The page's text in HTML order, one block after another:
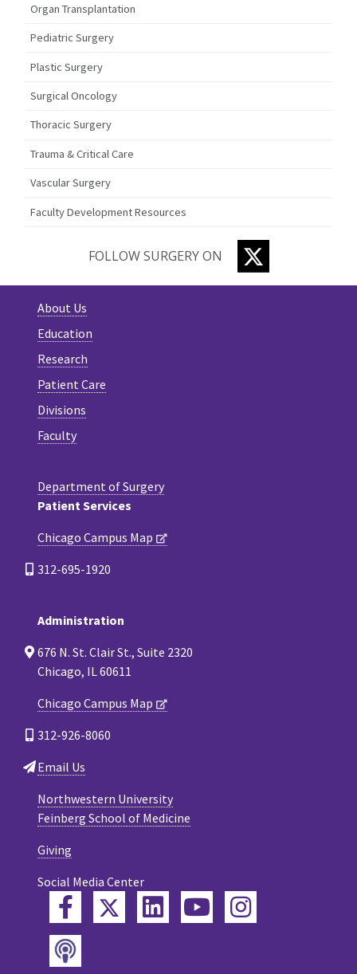
Organ Transplantation
Pediatric Surgery
Plastic Surgery
Surgical Oncology
Thoracic Surgery
Trauma & Critical Care
Vascular Surgery
Faculty Development Resources
FOLLOW SURGERY ON
About Us
Education
Research
Patient Care
Divisions
Faculty
Department of Surgery
Patient Services
Chicago Campus Map
312-695-1920
Administration
676 N. St. Clair St., Suite 2320
Chicago, IL 60611
Chicago Campus Map
312-926-8060
Email Us
Northwestern University
Feinberg School of Medicine
Giving
Social Media Center
FacebookTwitterLinkedInYouTube
Instagram
Podcast